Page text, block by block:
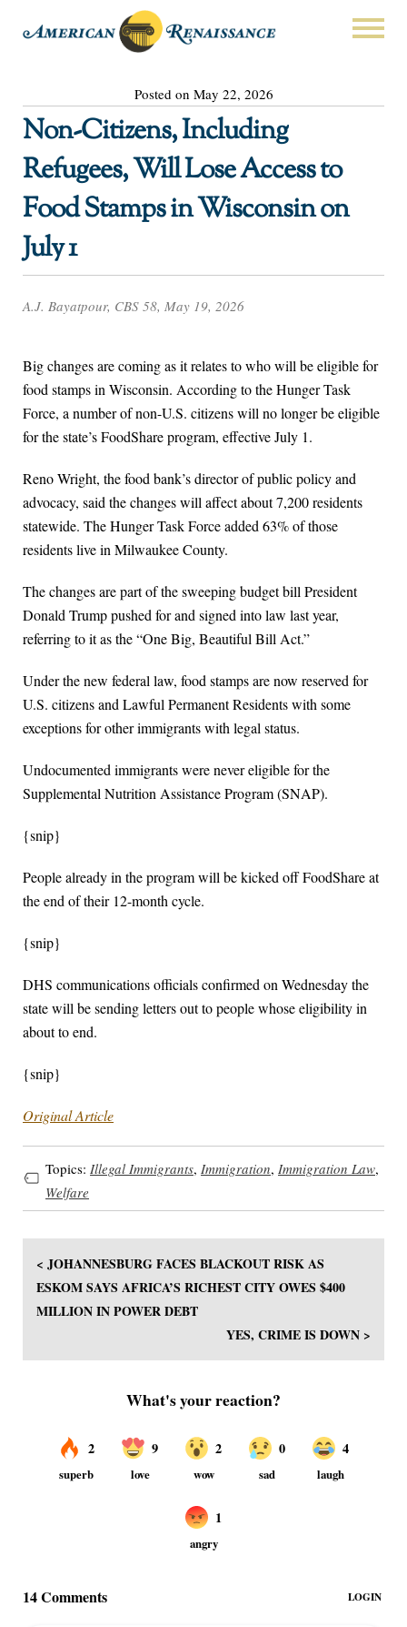
Posted on May 22, 2026
Non-Citizens, Including
Refugees, Will Lose Access to
Food Stamps in Wisconsin on
July 1
A.J. Bayatpour, CBS 58, May 19, 2026
Big changes are coming as it relates to who will be eligible for
food stamps in Wisconsin. According to the Hunger Task
Force, a number of non-U.S. citizens will no longer be eligible
for the state’s FoodShare program, effective July 1.
Reno Wright, the food bank’s director of public policy and
advocacy, said the changes will affect about 7,200 residents
statewide. The Hunger Task Force added 63% of those
residents live in Milwaukee County.
The changes are part of the sweeping budget bill President
Donald Trump pushed for and signed into law last year,
referring to it as the “One Big, Beautiful Bill Act.”
Under the new federal law, food stamps are now reserved for
U.S. citizens and Lawful Permanent Residents with some
exceptions for other immigrants with legal status.
Undocumented immigrants were never eligible for the
Supplemental Nutrition Assistance Program (SNAP).
{snip}
People already in the program will be kicked off FoodShare at
the end of their 12-month cycle.
{snip}
DHS communications officials confirmed on Wednesday the
state will be sending letters out to people whose eligibility in
about to end.
{snip}
Original Article
Topics: Illegal Immigrants, Immigration, Immigration Law,
Welfare
< JOHANNESBURG FACES BLACKOUT RISK AS
ESKOM SAYS AFRICA’S RICHEST CITY OWES $400
MILLION IN POWER DEBT
YES, CRIME IS DOWN >